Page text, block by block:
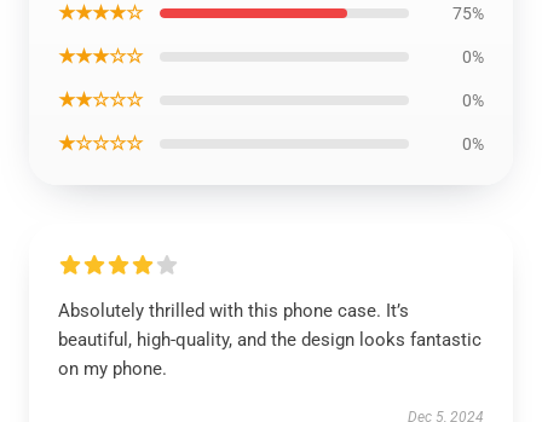
★★★★☆ 75%
★★★☆☆ 0%
★★☆☆☆ 0%
★☆☆☆☆ 0%
Absolutely thrilled with this phone case. It’s
beautiful, high-quality, and the design looks fantastic
on my phone.
Dec 5, 2024